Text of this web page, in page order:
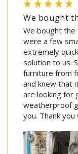
We bought
We bought the
were a few
extremely
solution to us.
furniture from
and knew that
are looking for
weatherproof
you. Thank you